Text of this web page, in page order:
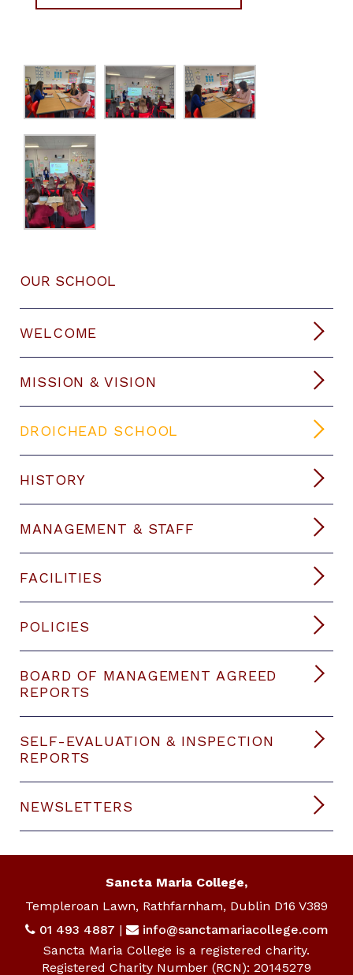
OUR SCHOOL
WELCOME
MISSION & VISION
DROICHEAD SCHOOL
HISTORY
MANAGEMENT & STAFF
FACILITIES
POLICIES
BOARD OF MANAGEMENT AGREED
REPORTS
SELF-EVALUATION & INSPECTION
REPORTS
NEWSLETTERS
Sancta Maria College,
Templeroan Lawn, Rathfarnham, Dublin D16 V389
01 493 4887 |
info@sanctamariacollege.com
Sancta Maria College is a registered charity.
Registered Charity Number (RCN): 20145279